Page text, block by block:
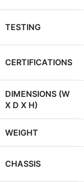
TESTING
CERTIFICATIONS
DIMENSIONS (W
X D X H)
WEIGHT
CHASSIS